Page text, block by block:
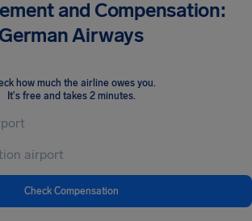
and Compensation:
German Airways
how much the airline owes you.
It's free and takes 2 minutes.
Check Compensation